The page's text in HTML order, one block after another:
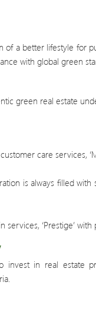
a better lifestyle for
with global green
green real estate
care services,
is always filled
services, ‘Prestige’
invest in real estate